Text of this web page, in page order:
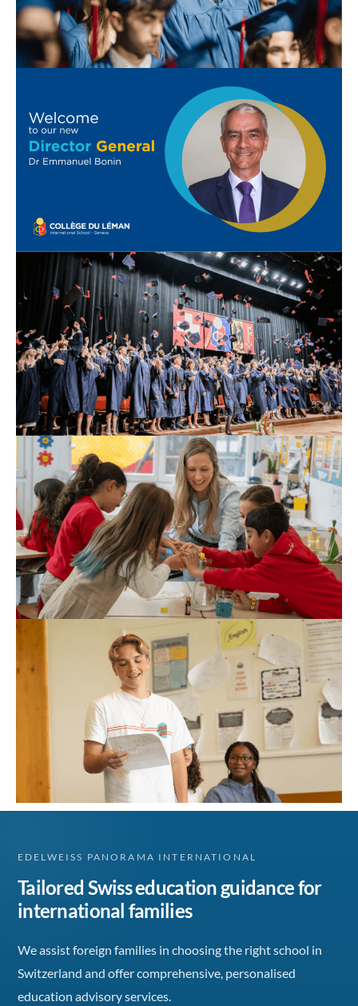
EDELWEISS PANORAMA INTERNATIONAL
Tailored Swiss education guidance for
international families
We assist foreign families in choosing the right school in
Switzerland and offer comprehensive, personalised
education advisory services.